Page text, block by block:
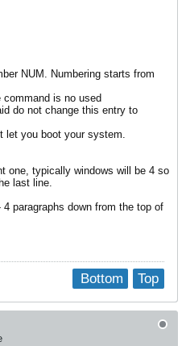
NUM. Numbering starts from
is no used
do not change this entry to
let you boot your system.
one, typically windows will be 4 so
last line.
paragraphs down from the top of
Top
Bottom